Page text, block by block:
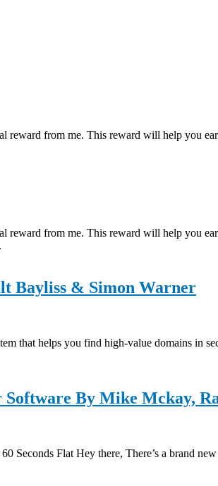
reward from me. This reward will help
from me. This reward will help you
Bayliss & Simon Warner
that helps you find high-value domains in
By Mike Mckay,
Seconds Flat Hey there, There’s a brand